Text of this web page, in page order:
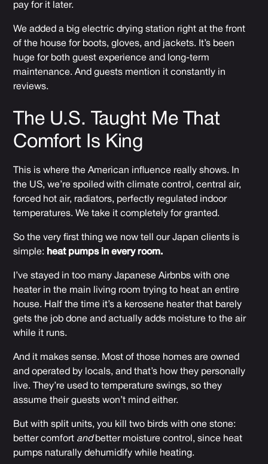
pay for it later.
We added a big electric drying station right at the front
of the house for boots, gloves, and jackets. It’s been
huge for both guest experience and long-term
maintenance. And guests mention it constantly in
reviews.
The U.S. Taught Me That
Comfort Is King
This is where the American influence really shows. In
the US, we’re spoiled with climate control, central air,
forced hot air, radiators, perfectly regulated indoor
temperatures. We take it completely for granted.
So the very first thing we now tell our Japan clients is
simple: heat pumps in every room.
I’ve stayed in too many Japanese Airbnbs with one
heater in the main living room trying to heat an entire
house. Half the time it’s a kerosene heater that barely
gets the job done and actually adds moisture to the air
while it runs.
And it makes sense. Most of those homes are owned
and operated by locals, and that’s how they personally
live. They’re used to temperature swings, so they
assume their guests won’t mind either.
But with split units, you kill two birds with one stone:
better comfort andbetter moisture control, since heat
pumps naturally dehumidify while heating.